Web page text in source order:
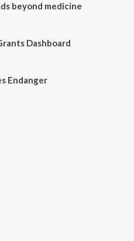
beyond medicine
Dashboard
Endanger